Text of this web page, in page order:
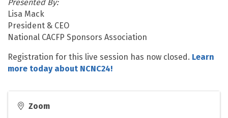
Presented By:
Lisa Mack
President & CEO
National CACFP Sponsors Association
Registration for this live session has now closed. Learn
more today about NCNC24!
Zoom